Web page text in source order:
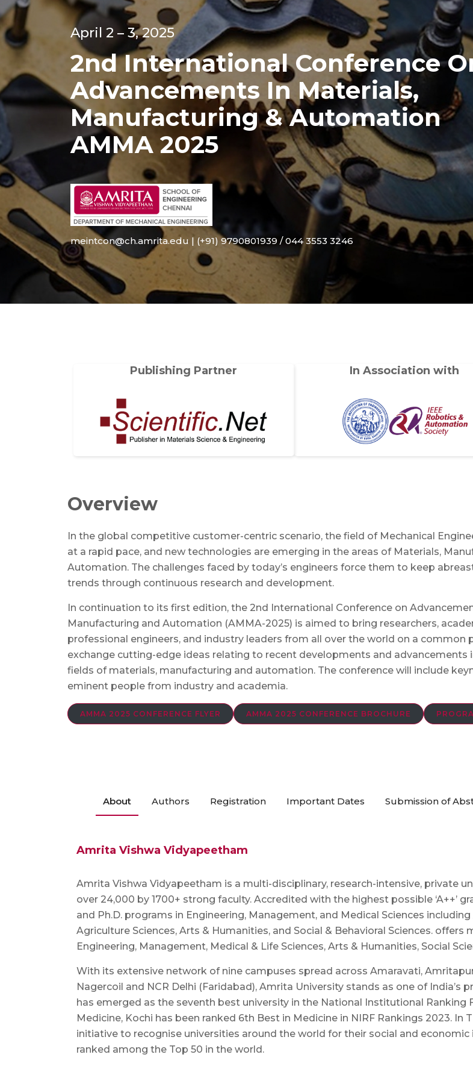
April 2 – 3, 2025
2nd International Conference
Advancements In Materials,
Manufacturing & Automation
AMMA 2025
meintcon@ch.amrita.edu | (+91) 9790801939 / 044 3553 3246
Publishing Partner In Association with
Overview
In the global competitive customer-centric scenario, the field of Mechanical
at a rapid pace, and new technologies are emerging in the areas of Materials,
Automation. The challenges faced by today’s engineers force them to keep
trends through continuous research and development.
In continuation to its first edition, the 2nd International Conference on
Manufacturing and Automation (AMMA-2025) is aimed to bring researchers,
professional engineers, and industry leaders from all over the world on a common
exchange cutting-edge ideas relating to recent developments and advancements
fields of materials, manufacturing and automation. The conference will include
eminent people from industry and academia.
AMMA 2025 CONFERENCE FLYER AMMA 2025 CONFERENCE BROCHURE
About Authors Registration Important Dates Submission of
Amrita Vishwa Vidyapeetham
Amrita Vishwa Vidyapeetham is a multi-disciplinary, research-intensive, private
over 24,000 by 1700+ strong faculty. Accredited with the highest possible ‘A++’
and Ph.D. programs in Engineering, Management, and Medical Sciences
Agriculture Sciences, Arts & Humanities, and Social & Behavioral Sciences. offers
Engineering, Management, Medical & Life Sciences, Arts & Humanities, Social
With its extensive network of nine campuses spread across Amaravati,
Nagercoil and NCR Delhi (Faridabad), Amrita University stands as one of
has emerged as the seventh best university in the National Institutional Ranking
Medicine, Kochi has been ranked 6th Best in Medicine in NIRF Rankings 2023.
initiative to recognise universities around the world for their social and
ranked among the Top 50 in the world.